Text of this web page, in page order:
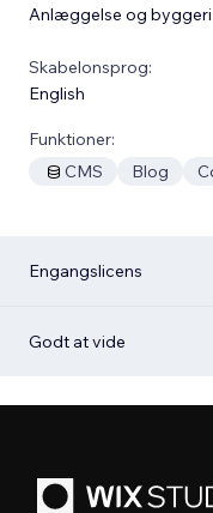
Anlæggelse og byggeri
Skabelonsprog:
English
Funktioner:
CMS
Blog
Engangslicens
Godt at vide